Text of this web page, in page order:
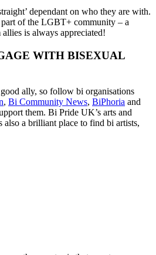
dependant on who they are with.
of the LGBT+ community – a
is always appreciated!
WITH BISEXUAL
ally, so follow bi organisations
, Bi Community News, BiPhoria and
them. Bi Pride UK’s arts and
also a brilliant place to find bi artists,